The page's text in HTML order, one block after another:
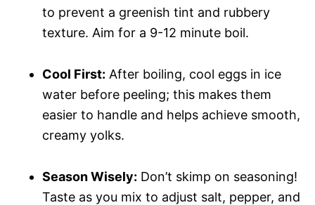
to prevent a greenish tint and rubbery
texture. Aim for a 9-12 minute boil.
Cool First: After boiling, cool eggs in ice
water before peeling; this makes them
easier to handle and helps achieve smooth,
creamy yolks.
Season Wisely: Don’t skimp on seasoning!
Taste as you mix to adjust salt, pepper, and